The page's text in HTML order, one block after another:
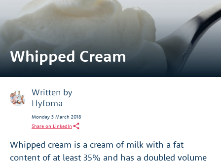
Whipped Cream
Whipped cream is a cream of milk with a fat
content of at least 35% and has a doubled volume
Written by
Hyfoma
Monday 5 March 2018
Share on LinkedIn